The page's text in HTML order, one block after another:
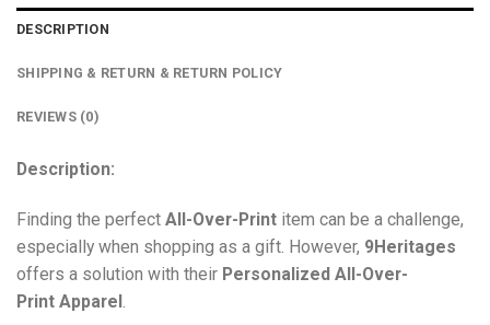
DESCRIPTION
SHIPPING & RETURN & RETURN POLICY
REVIEWS (0)
Description:
Finding the perfect All-Over-Print item can be a challenge,
especially when shopping as a gift. However, 9Heritages
offers a solution with their Personalized All-Over-
Print Apparel.